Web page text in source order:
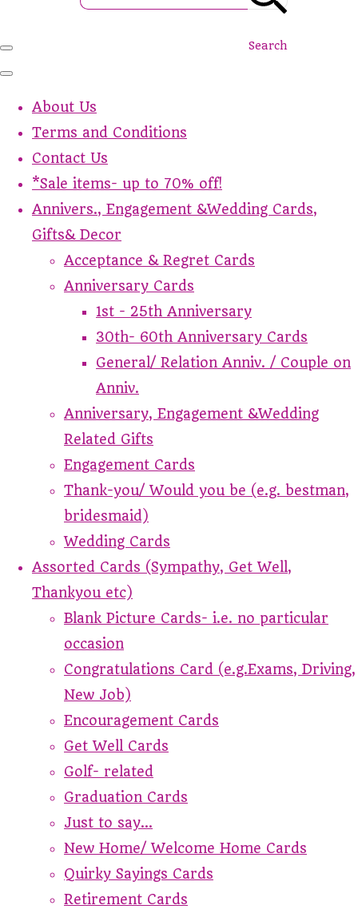
Search
About Us
Terms and Conditions
Contact Us
*Sale items- up to 70% off!
Annivers., Engagement &Wedding Cards,
Gifts& Decor
Acceptance & Regret Cards
Anniversary Cards
1st - 25th Anniversary
30th- 60th Anniversary Cards
General/ Relation Anniv. / Couple on
Anniv.
Anniversary, Engagement &Wedding
Related Gifts
Engagement Cards
Thank-you/ Would you be (e.g. bestman,
bridesmaid)
Wedding Cards
Assorted Cards (Sympathy, Get Well,
Thankyou etc)
Blank Picture Cards- i.e. no particular
occasion
Congratulations Card (e.g.Exams, Driving,
New Job)
Encouragement Cards
Get Well Cards
Golf- related
Graduation Cards
Just to say...
New Home/ Welcome Home Cards
Quirky Sayings Cards
Retirement Cards